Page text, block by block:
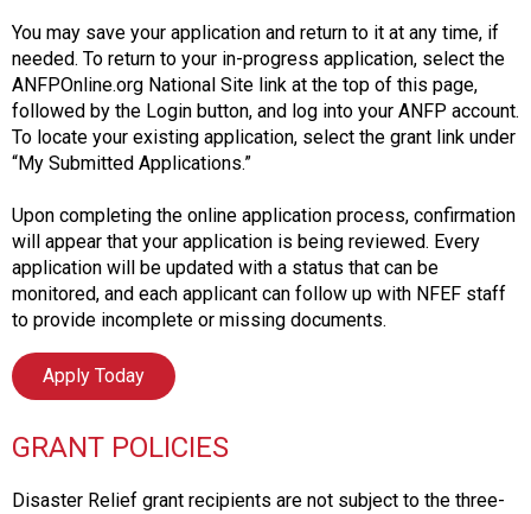
You may save your application and return to it at any time, if
needed. To return to your in-progress application, select the
ANFPOnline.org National Site link at the top of this page,
followed by the Login button, and log into your ANFP account.
To locate your existing application, select the grant link under
“My Submitted Applications.”
Upon completing the online application process, confirmation
will appear that your application is being reviewed. Every
application will be updated with a status that can be
monitored, and each applicant can follow up with NFEF staff
to provide incomplete or missing documents.
Apply Today
GRANT POLICIES
Disaster Relief grant recipients are not subject to the three-